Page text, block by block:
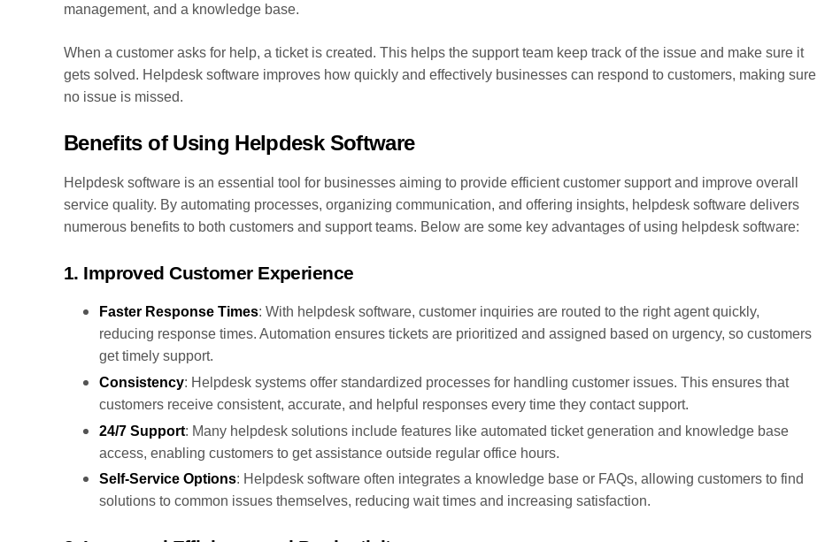
management, and a knowledge base.
When a customer asks for help, a ticket is created. This helps the support team keep track of the issue and make sure it
gets solved. Helpdesk software improves how quickly and effectively businesses can respond to customers, making sure
no issue is missed.
Benefits of Using Helpdesk Software
Helpdesk software is an essential tool for businesses aiming to provide efficient customer support and improve overall
service quality. By automating processes, organizing communication, and offering insights, helpdesk software delivers
numerous benefits to both customers and support teams. Below are some key advantages of using helpdesk software:
1. Improved Customer Experience
Faster Response Times: With helpdesk software, customer inquiries are routed to the right agent quickly,
reducing response times. Automation ensures tickets are prioritized and assigned based on urgency, so customers
get timely support.
Consistency: Helpdesk systems offer standardized processes for handling customer issues. This ensures that
customers receive consistent, accurate, and helpful responses every time they contact support.
24/7 Support: Many helpdesk solutions include features like automated ticket generation and knowledge base
access, enabling customers to get assistance outside regular office hours.
Self-Service Options: Helpdesk software often integrates a knowledge base or FAQs, allowing customers to find
solutions to common issues themselves, reducing wait times and increasing satisfaction.